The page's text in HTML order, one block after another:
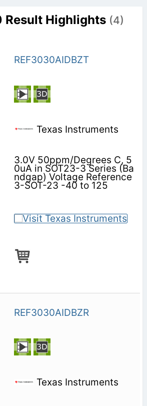
Result Highlights (4)
REF3030AIDBZT
Texas Instruments
3.0V 50ppm/Degrees C, 5
0uA in SOT23-3 Series (Ba
ndgap) Voltage Reference
3-SOT-23 -40 to 125
REF3030AIDBZR
Texas Instruments